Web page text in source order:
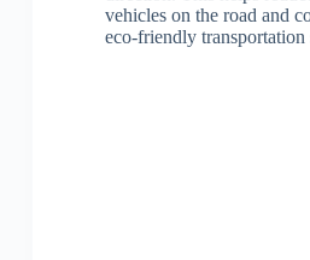
vehicles on the road and
eco-friendly transportation